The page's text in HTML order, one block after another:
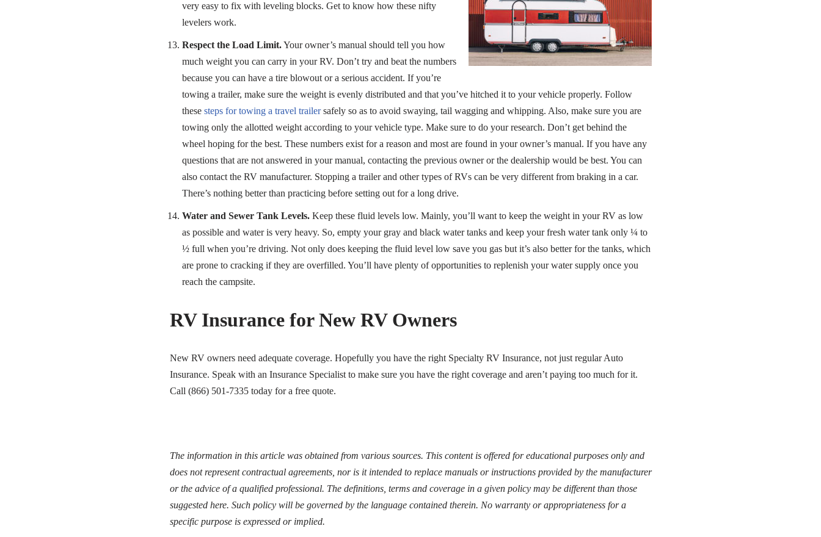
very easy to fix with leveling blocks. Get to know how these nifty
levelers work.
Respect the Load Limit.Your owner’s manual should tell you how
much weight you can carry in your RV. Don’t try and beat the numbers
because you can have a tire blowout or a serious accident. If you’re
towing a trailer, make sure the weight is evenly distributed and that you’ve hitched it to your vehicle properly. Follow
these steps for towing a travel trailersafely so as to avoid swaying, tail wagging and whipping. Also, make sure you are
towing only the allotted weight according to your vehicle type. Make sure to do your research. Don’t get behind the
wheel hoping for the best. These numbers exist for a reason and most are found in your owner’s manual. If you have any
questions that are not answered in your manual, contacting the previous owner or the dealership would be best. You can
also contact the RV manufacturer. Stopping a trailer and other types of RVs can be very different from braking in a car.
There’s nothing better than practicing before setting out for a long drive.
Water and Sewer Tank Levels.Keep these fluid levels low. Mainly, you’ll want to keep the weight in your RV as low
as possible and water is very heavy. So, empty your gray and black water tanks and keep your fresh water tank only ¼ to
½ full when you’re driving. Not only does keeping the fluid level low save you gas but it’s also better for the tanks, which
are prone to cracking if they are overfilled. You’ll have plenty of opportunities to replenish your water supply once you
reach the campsite.
RV Insurance for New RV Owners
New RV owners need adequate coverage. Hopefully you have the right Specialty RV Insurance, not just regular Auto
Insurance. Speak with an Insurance Specialist to make sure you have the right coverage and aren’t paying too much for it.
Call (866) 501-7335 today for a free quote.
The information in this article was obtained from various sources. This content is offered for educational purposes only and
does not represent contractual agreements, nor is it intended to replace manuals or instructions provided by the manufacturer
or the advice of a qualified professional. The definitions, terms and coverage in a given policy may be different than those
suggested here. Such policy will be governed by the language contained therein. No warranty or appropriateness for a
specific purpose is expressed or implied.